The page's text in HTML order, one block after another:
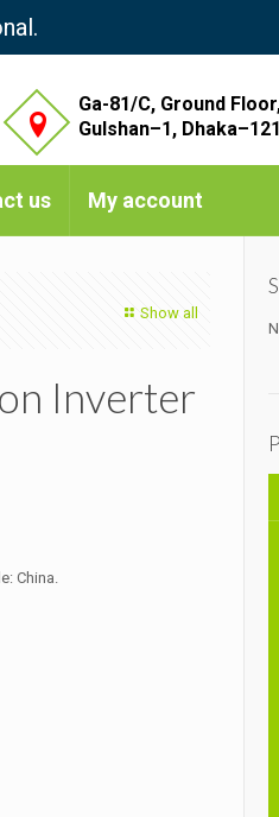
Ga-81/C, Ground
Gulshan–1,
us My account
Show all
Inverter
China.